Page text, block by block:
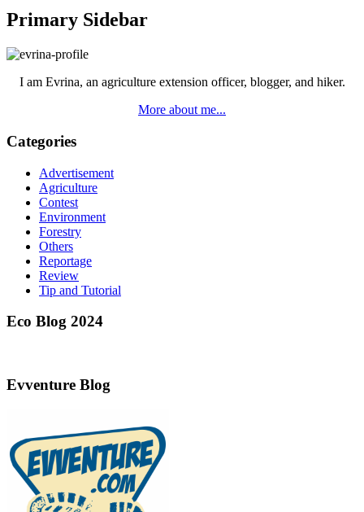
Primary Sidebar
I am Evrina, an agriculture extension officer, blogger, and hiker.
More about me...
Categories
Advertisement
Agriculture
Contest
Environment
Forestry
Others
Reportage
Review
Tip and Tutorial
Eco Blog 2024
Evventure Blog